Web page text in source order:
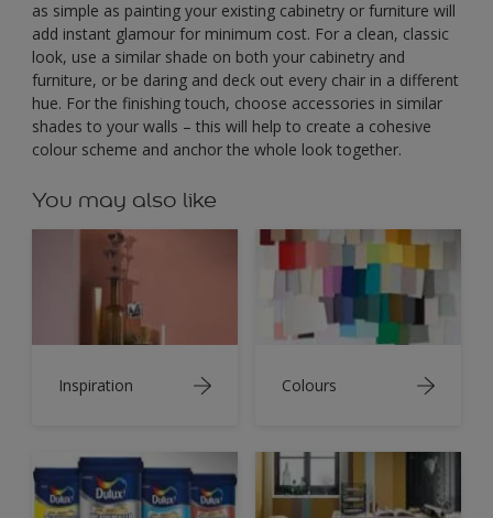
as simple as painting your existing cabinetry or furniture will
add instant glamour for minimum cost. For a clean, classic
look, use a similar shade on both your cabinetry and
furniture, or be daring and deck out every chair in a different
hue. For the finishing touch, choose accessories in similar
shades to your walls – this will help to create a cohesive
colour scheme and anchor the whole look together.
You may also like
Inspiration Colours